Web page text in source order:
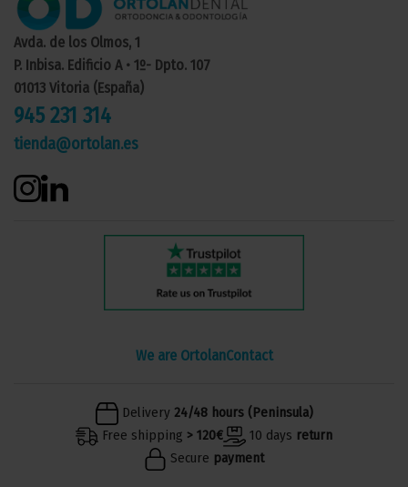
Avda. de los Olmos, 1
P. Inbisa. Edificio A • 1º- Dpto. 107
01013 Vitoria (España)
945 231 314
tienda@ortolan.es
We are OrtolanContact
Delivery 24/48 hours (Peninsula)
Free shipping > 120€ 10 days return
Secure payment